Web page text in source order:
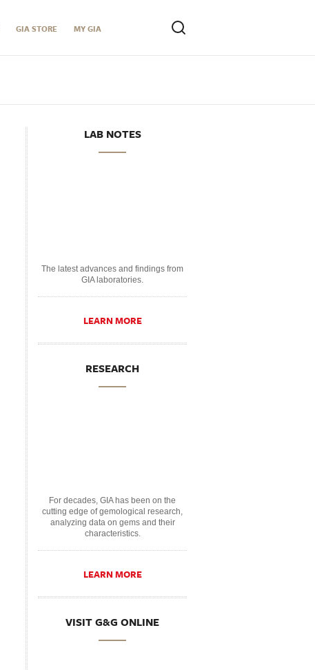
GIA STORE MY GIA
LAB NOTES
The latest advances and findings from
GIA laboratories.
LEARN MORE
RESEARCH
For decades, GIA has been on the
cutting edge of gemological research,
analyzing data on gems and their
characteristics.
LEARN MORE
VISIT G&G ONLINE